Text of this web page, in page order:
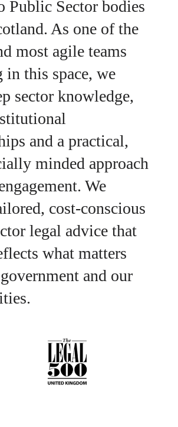
Public Sector bodies
As one of the
most agile teams
in this space, we
sector knowledge,
and a practical,
minded approach
We
cost-conscious
legal advice that
what matters
and our